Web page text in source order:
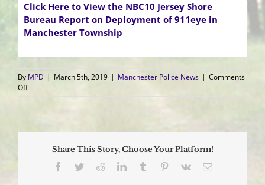
Click Here to View the NBC10 Jersey Shore
Bureau Report on Deployment of 911eye in
Manchester Township
By MPD | March 5th, 2019 | Manchester Police News | Comments
Offon
‘911eye’
Manchester
Share This Story, Choose Your Platform!
Facebook
TwitterRedditLinkedInTumblr Pinterest
Vk Email